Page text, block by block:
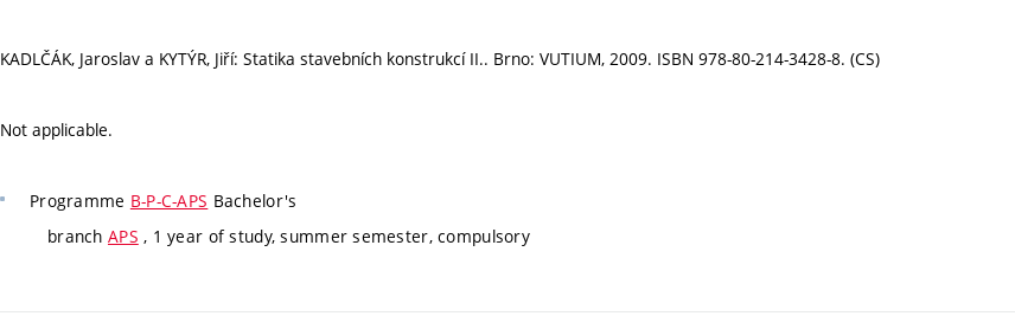
KADLČÁK, Jaroslav a KYTÝR, Jiří: Statika stavebních konstrukcí II.. Brno: VUTIUM, 2009. ISBN 978-80-214-3428-8. (CS)
Not applicable.
Programme B-P-C-APS Bachelor's
branch APS , 1 year of study, summer semester, compulsory